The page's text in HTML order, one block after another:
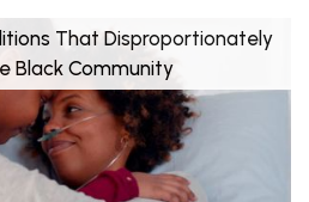
That Disproportionately
Black Community